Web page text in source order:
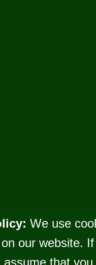
We use
our website.
assume that